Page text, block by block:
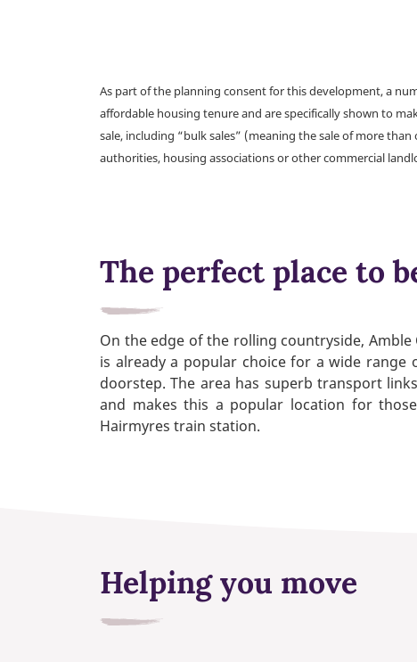
As part of the planning consent for this development, a
affordable housing tenure and are specifically shown to
sale, including “bulk sales” (meaning the sale of more
authorities, housing associations or other commercial
The perfect place to
On the edge of the rolling countryside,
is already a popular choice for a wide
doorstep. The area has superb transport
and makes this a popular location for
Hairmyres train station.
Helping you move